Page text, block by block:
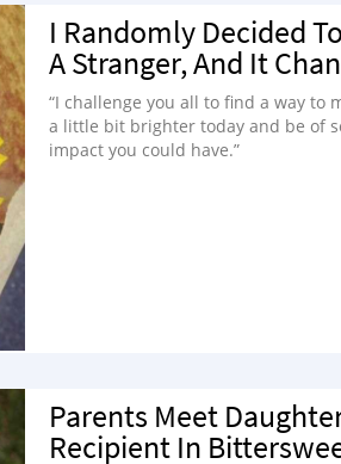
I Randomly Decided
A Stranger, And It
“I challenge you all to find a way to
a little bit brighter today and be of
impact you could have.”
Parents Meet
Recipient In